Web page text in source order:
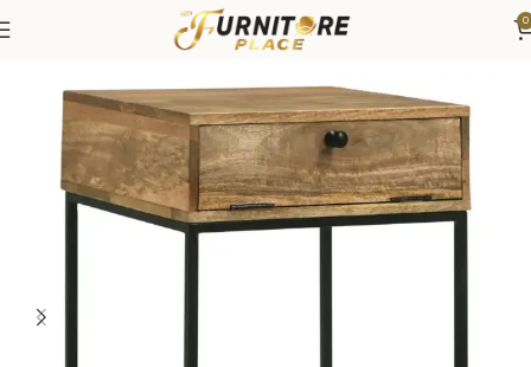
0
Coffee Tables & End Tables